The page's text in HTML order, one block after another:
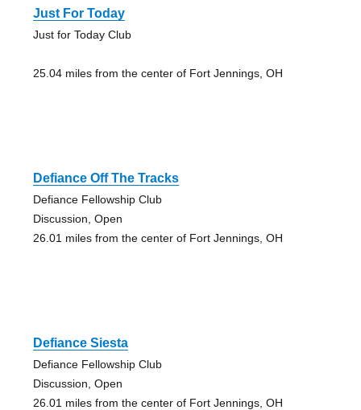
Just For Today
Just for Today Club
25.04 miles from the center of Fort Jennings, OH
Defiance Off The Tracks
Defiance Fellowship Club
Discussion, Open
26.01 miles from the center of Fort Jennings, OH
Defiance Siesta
Defiance Fellowship Club
Discussion, Open
26.01 miles from the center of Fort Jennings, OH